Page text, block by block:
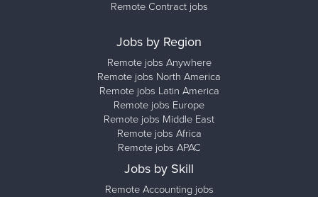
Remote Contract jobs
Jobs by Region
Remote jobs Anywhere
Remote jobs North America
Remote jobs Latin America
Remote jobs Europe
Remote jobs Middle East
Remote jobs Africa
Remote jobs APAC
Jobs by Skill
Remote Accounting jobs